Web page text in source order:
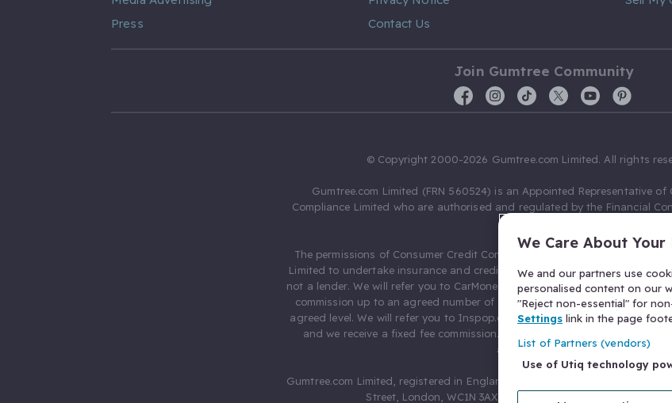
Press
Contact Us
Join Gumtree Community
© Copyright 2000-2026 Gumtree.com Limited. All rights
Gumtree.com Limited (FRN 560524) is an Appointed Representative of
Compliance Limited who are authorised and regulated by the Financial
The permissions of Consumer Credit Compliance Limited as a Principal firm
Limited to undertake insurance and credit broking. Gumtree.com Limited
not a lender. We will refer you to CarMoney Limited (FRN 674094) for
commission up to an agreed number of leads, and additional
agreed level. We will refer you to Inspop.com Ltd T/A Confused.com (FRN
and we receive a fixed fee commission. You will not pay more as a result
arrangements.
Gumtree.com Limited, registered in England and Wales with number
Street, London, WC1N 3AX, United Kingdom. VAT No. 476
We Care About Your
We and our partners use
personalised content on our
"Reject non-essential" for
Settings link in the page
List of Partners (vendors)
Use of Utiq technology